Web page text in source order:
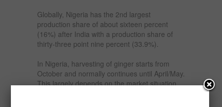
Globally, Nigeria has the 2nd largest
production share of about sixteen percent
(16%) after India with a production share of
thirty-three point nine percent (33.9%).
In Nigeria, harvesting of ginger starts from
October and normally continues until April/May.
This largely depends on the market situation